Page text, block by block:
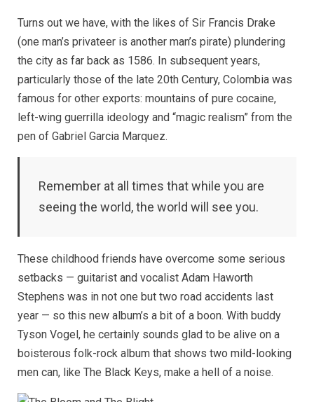
Turns out we have, with the likes of Sir Francis Drake
(one man’s privateer is another man’s pirate) plundering
the city as far back as 1586. In subsequent years,
particularly those of the late 20th Century, Colombia was
famous for other exports: mountains of pure cocaine,
left-wing guerrilla ideology and “magic realism” from the
pen of Gabriel Garcia Marquez.
Remember at all times that while you are
seeing the world, the world will see you.
These childhood friends have overcome some serious
setbacks — guitarist and vocalist Adam Haworth
Stephens was in not one but two road accidents last
year — so this new album’s a bit of a boon. With buddy
Tyson Vogel, he certainly sounds glad to be alive on a
boisterous folk-rock album that shows two mild-looking
men can, like The Black Keys, make a hell of a noise.